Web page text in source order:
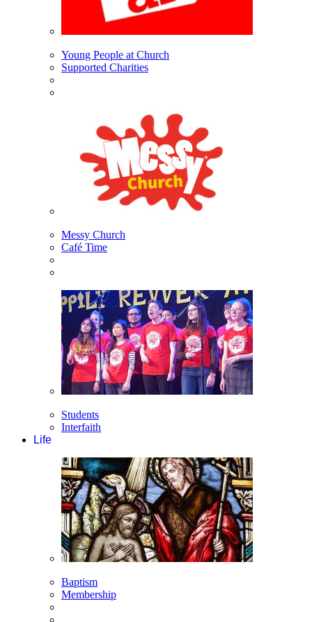
Young People at Church
Supported Charities
Messy Church
Café Time
Students
Interfaith
Life
Baptism
Membership